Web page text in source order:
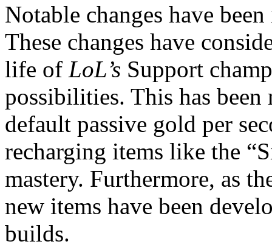
Notable changes have
These changes have
life of LoL’s Support
possibilities. This has
default passive gold per
recharging items like the
mastery. Furthermore, as
new items have been
builds.